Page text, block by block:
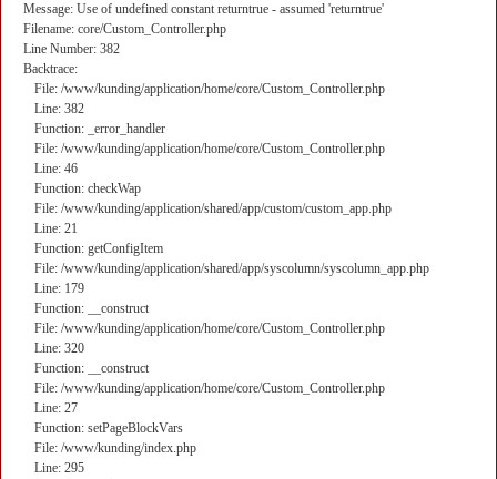
Message: Use of undefined constant returntrue - assumed 'returntrue'
Filename: core/Custom_Controller.php
Line Number: 382
Backtrace:
File: /www/kunding/application/home/core/Custom_Controller.php
Line: 382
Function: _error_handler
File: /www/kunding/application/home/core/Custom_Controller.php
Line: 46
Function: checkWap
File: /www/kunding/application/shared/app/custom/custom_app.php
Line: 21
Function: getConfigItem
File: /www/kunding/application/shared/app/syscolumn/syscolumn_app.php
Line: 179
Function: __construct
File: /www/kunding/application/home/core/Custom_Controller.php
Line: 320
Function: __construct
File: /www/kunding/application/home/core/Custom_Controller.php
Line: 27
Function: setPageBlockVars
File: /www/kunding/index.php
Line: 295